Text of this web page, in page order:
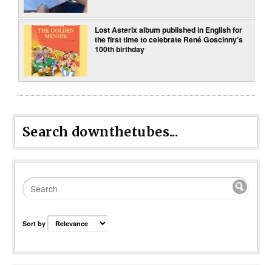
Lost Asterix album published in English for
the first time to celebrate René Goscinny’s
100th birthday
Search downthetubes...
Sort by